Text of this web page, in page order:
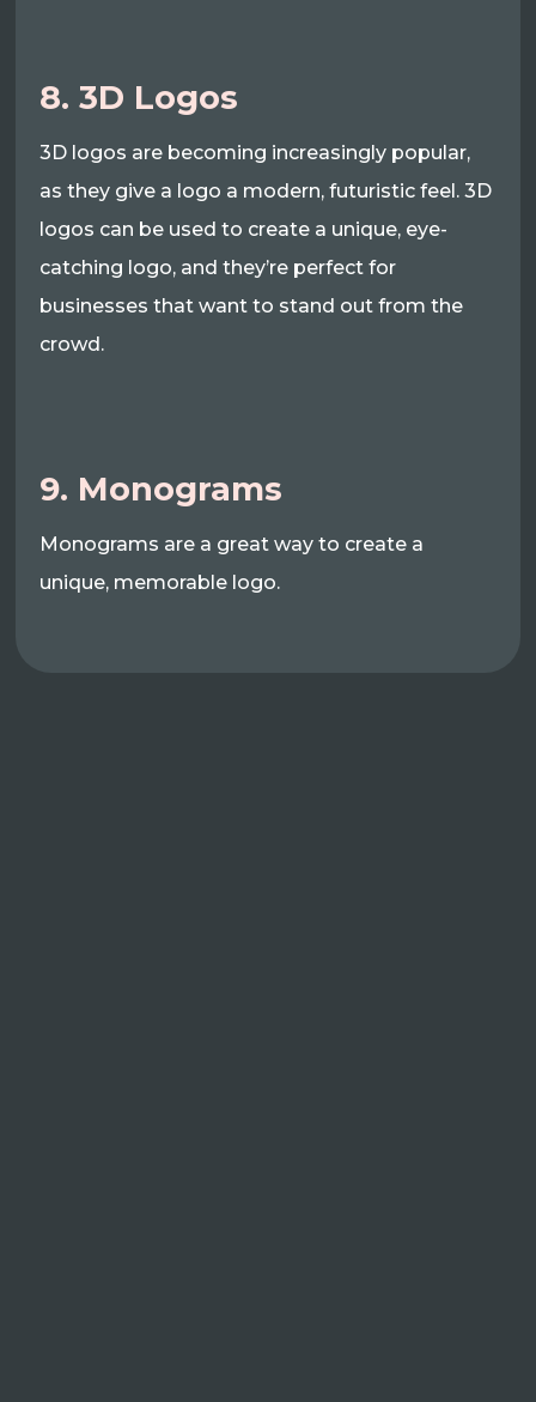
8. 3D Logos
3D logos are becoming increasingly popular,
as they give a logo a modern, futuristic feel. 3D
logos can be used to create a unique, eye-
catching logo, and they’re perfect for
businesses that want to stand out from the
crowd.
9. Monograms
Monograms are a great way to create a
unique, memorable logo.